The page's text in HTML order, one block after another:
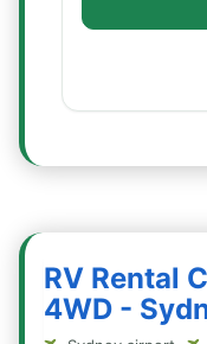
RV Rental
4WD -